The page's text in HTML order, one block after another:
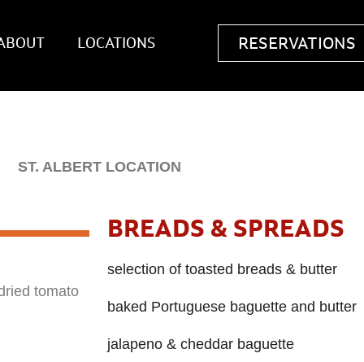
LOCATIONS RESERVATIONS
ST. ALBERT LOCATION
tomato
BREADS & SPREADS
selection of toasted breads & butter
baked Portuguese baguette and butter
jalapeno & cheddar baguette